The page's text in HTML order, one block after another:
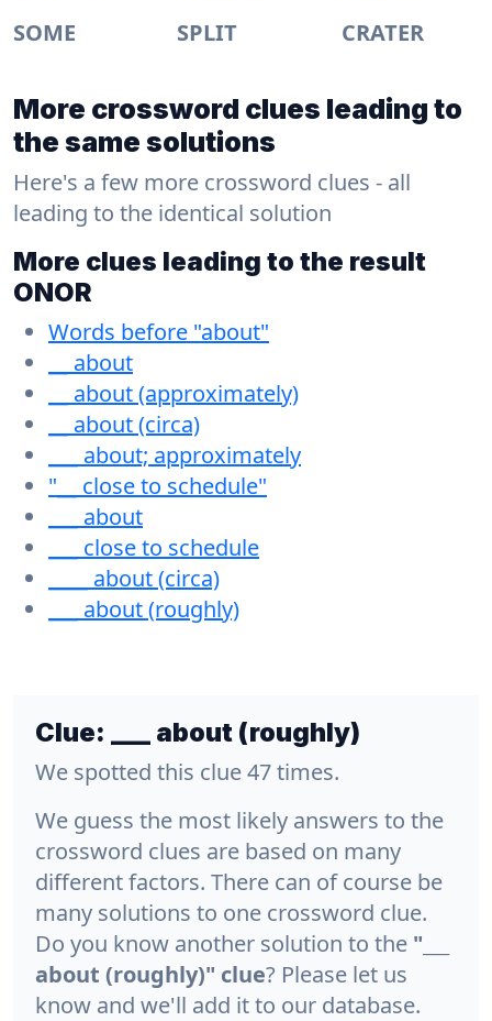
SOME
SPLIT CRATER
More crossword clues leading to
the same solutions
Here's a few more crossword clues - all
leading to the identical solution
More clues leading to the result
ONOR
Words before "about"
__ about
__ about (approximately)
__ about (circa)
___ about; approximately
"__ close to schedule"
___ about
___ close to schedule
____ about (circa)
___ about (roughly)
Clue: ___ about (roughly)
We spotted this clue 47 times.
We guess the most likely answers to the
crossword clues are based on many
different factors. There can of course be
many solutions to one crossword clue.
Do you know another solution to the "___
about (roughly)" clue? Please let us
know and we'll add it to our database.